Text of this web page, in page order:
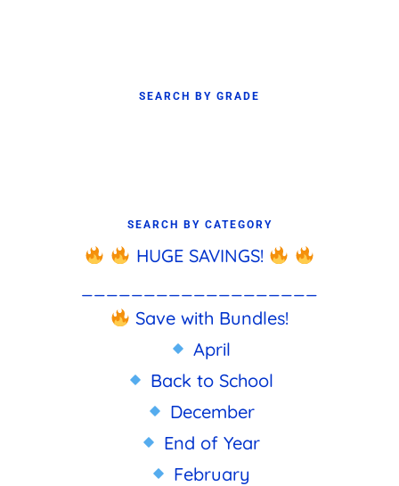
SEARCH BY GRADE
SEARCH BY CATEGORY
HUGE SAVINGS!
Save with Bundles!
April
Back to School
December
End of Year
February